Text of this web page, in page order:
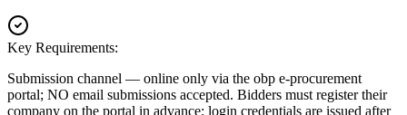
Key Requirements:
Submission channel — online only via the obp e-procurement
portal; NO email submissions accepted. Bidders must register their
company on the portal in advance; login credentials are issued after